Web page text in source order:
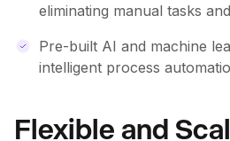
eliminating manual tasks
Pre-built AI and machine
intelligent process
Flexible and